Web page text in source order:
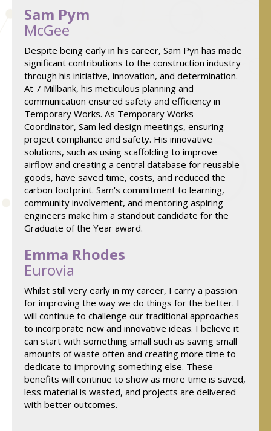
Sam Pym
McGee
Despite being early in his career, Sam Pyn has made
significant contributions to the construction industry
through his initiative, innovation, and determination.
At 7 Millbank, his meticulous planning and
communication ensured safety and efficiency in
Temporary Works. As Temporary Works
Coordinator, Sam led design meetings, ensuring
project compliance and safety. His innovative
solutions, such as using scaffolding to improve
airflow and creating a central database for reusable
goods, have saved time, costs, and reduced the
carbon footprint. Sam's commitment to learning,
community involvement, and mentoring aspiring
engineers make him a standout candidate for the
Graduate of the Year award.
Emma Rhodes
Eurovia
Whilst still very early in my career, I carry a passion
for improving the way we do things for the better. I
will continue to challenge our traditional approaches
to incorporate new and innovative ideas. I believe it
can start with something small such as saving small
amounts of waste often and creating more time to
dedicate to improving something else. These
benefits will continue to show as more time is saved,
less material is wasted, and projects are delivered
with better outcomes.